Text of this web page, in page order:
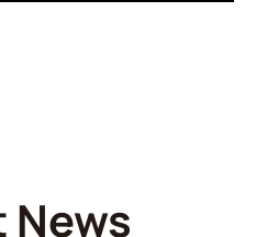
News